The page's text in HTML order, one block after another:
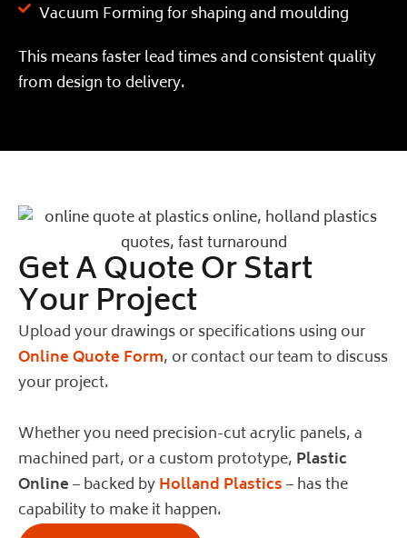
Vacuum Forming for shaping and moulding
This means faster lead times and consistent quality
from design to delivery.
Get A Quote Or Start
Your Project
Upload your drawings or specifications using our
Online Quote Form, or contact our team to discuss
your project.
Whether you need precision-cut acrylic panels, a
machined part, or a custom prototype, Plastic
Online– backed byHolland Plastics– has the
capability to make it happen.